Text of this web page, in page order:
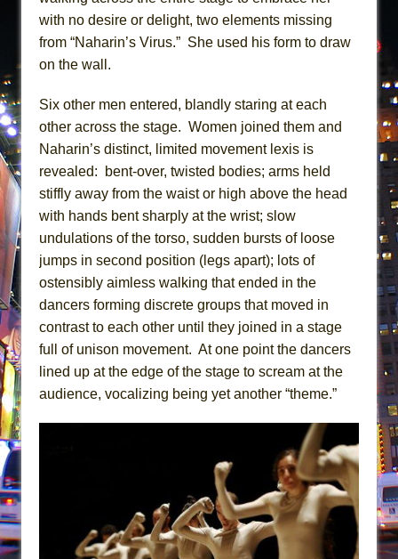
with no desire or delight, two elements missing
from “Naharin’s Virus.” She used his form to draw
on the wall.
Six other men entered, blandly staring at each
other across the stage. Women joined them and
Naharin’s distinct, limited movement lexis is
revealed: bent-over, twisted bodies; arms held
stiffly away from the waist or high above the head
with hands bent sharply at the wrist; slow
undulations of the torso, sudden bursts of loose
jumps in second position (legs apart); lots of
ostensibly aimless walking that ended in the
dancers forming discrete groups that moved in
contrast to each other until they joined in a stage
full of unison movement. At one point the dancers
lined up at the edge of the stage to scream at the
audience, vocalizing being yet another “theme.”